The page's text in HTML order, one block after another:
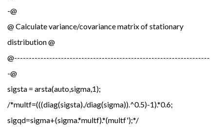
-@
@ Calculate variance/covariance matrix of stationary
distribution @
@-------------------------------------------------------------------
-@
sigsta = arsta(auto,sigma,1);
/*multf=(((diag(sigsta)./diag(sigma)).^0.5)-1).*0.6;
sigqd=sigma+(sigma.*multf).*(multf');*/